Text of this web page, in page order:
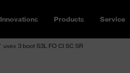
Innovations Products Service
uvex 3 boot S3L FO CI SC SR